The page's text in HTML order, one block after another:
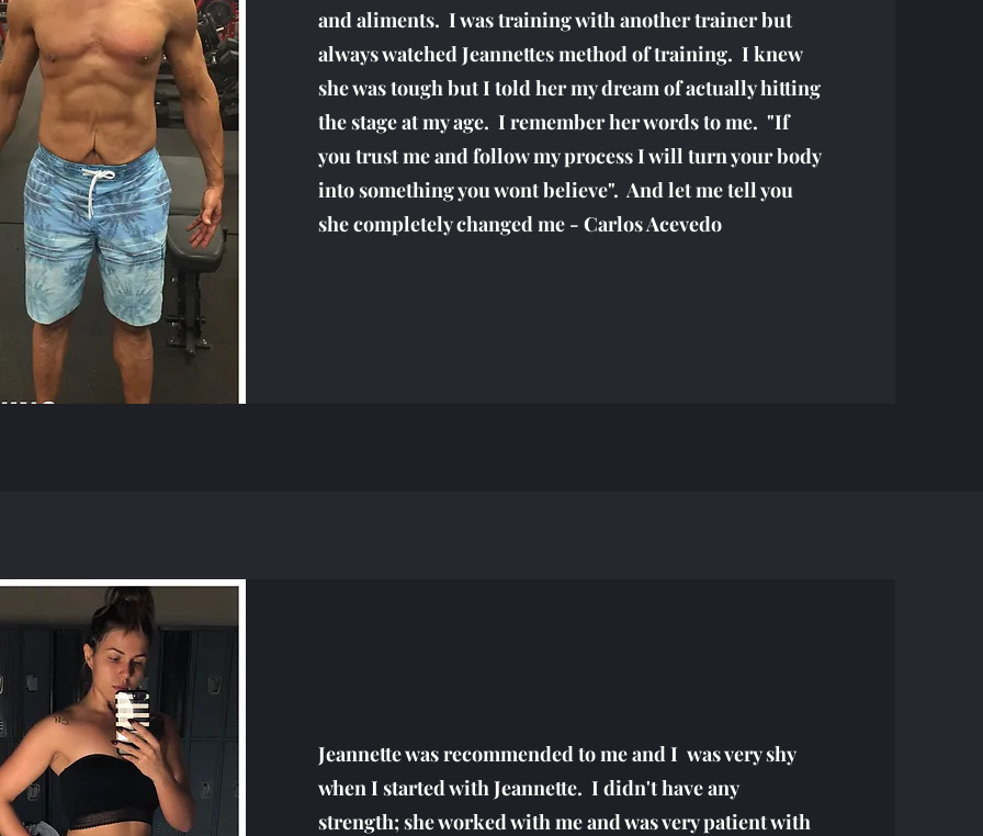
and aliments. I was training with another trainer but
always watched Jeannettes method of training. I knew
she was tough but I told her my dream of actually hitting
the stage at my age. I remember her words to me. "If
you trust me and follow my process I will turn your body
into something you wont believe". And let me tell you
she completely changed me - Carlos Acevedo
Jeannette was recommended to me and I was very shy
when I started with Jeannette. I didn't have any
strength; she worked with me and was very patient with